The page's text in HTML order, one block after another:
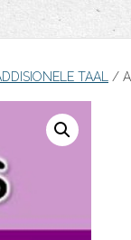
TAAL /